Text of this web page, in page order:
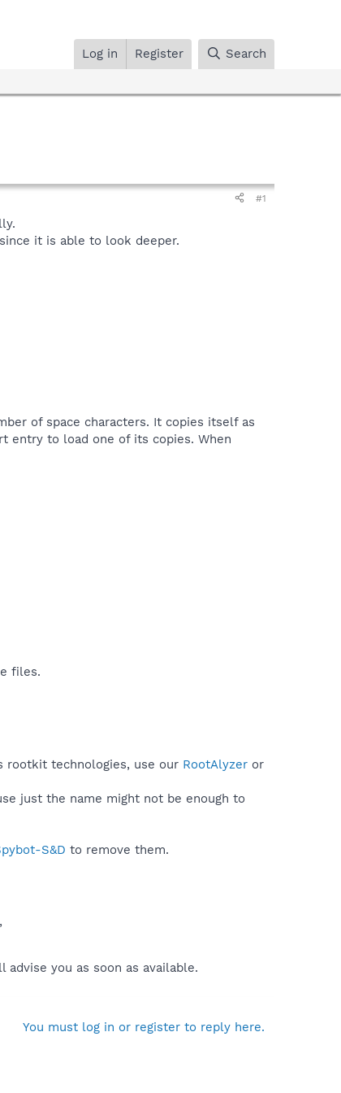
Log in Register Search
#1
it is able to look deeper.
of space characters. It copies itself as
entry to load one of its copies. When
files.
rootkit technologies, use our RootAlyzer or
just the name might not be enough to
S&D to remove them.
you as soon as available.
You must log in or register to reply here.